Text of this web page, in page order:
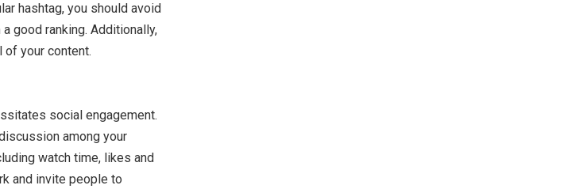
hashtag, you should avoid
good ranking. Additionally,
of your content.
social engagement.
among your
watch time, likes and
and invite people to